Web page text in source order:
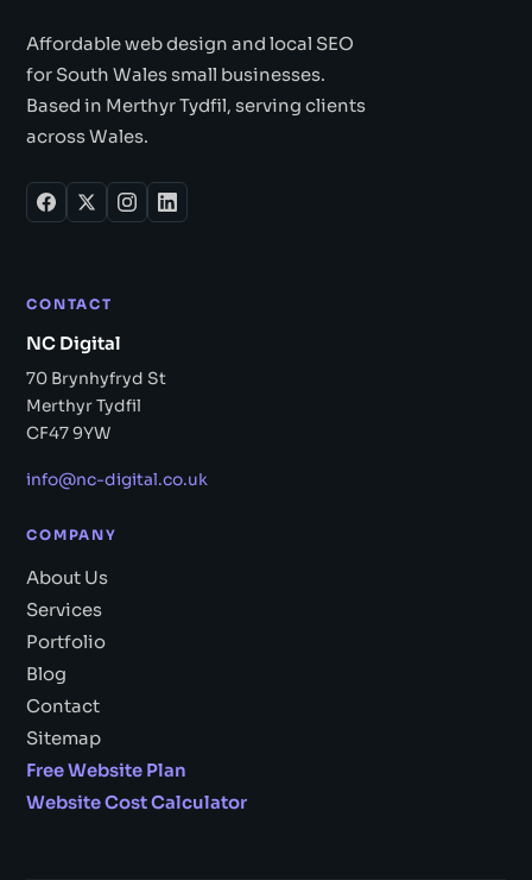
Affordable web design and local SEO
for South Wales small businesses.
Based in Merthyr Tydfil, serving clients
across Wales.
CONTACT
NC Digital
70 Brynhyfryd St
Merthyr Tydfil
CF47 9YW
info@nc-digital.co.uk
COMPANY
About Us
Services
Portfolio
Blog
Contact
Sitemap
Free Website Plan
Website Cost Calculator